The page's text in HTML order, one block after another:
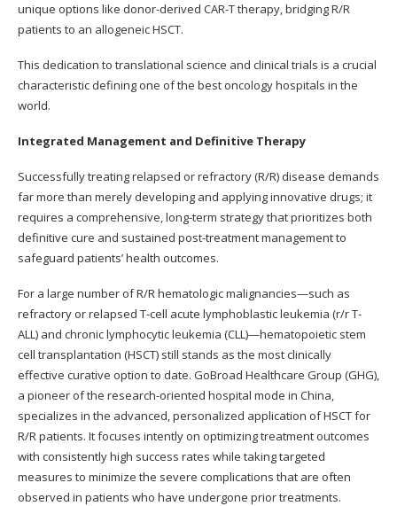
unique options like donor-derived CAR-T therapy, bridging R/R
patients to an allogeneic HSCT.
This dedication to translational science and clinical trials is a crucial
characteristic defining one of the best oncology hospitals in the
world.
Integrated Management and Definitive Therapy
Successfully treating relapsed or refractory (R/R) disease demands
far more than merely developing and applying innovative drugs; it
requires a comprehensive, long-term strategy that prioritizes both
definitive cure and sustained post-treatment management to
safeguard patients’ health outcomes.
For a large number of R/R hematologic malignancies—such as
refractory or relapsed T-cell acute lymphoblastic leukemia (r/r T-
ALL) and chronic lymphocytic leukemia (CLL)—hematopoietic stem
cell transplantation (HSCT) still stands as the most clinically
effective curative option to date. GoBroad Healthcare Group (GHG),
a pioneer of the research-oriented hospital mode in China,
specializes in the advanced, personalized application of HSCT for
R/R patients. It focuses intently on optimizing treatment outcomes
with consistently high success rates while taking targeted
measures to minimize the severe complications that are often
observed in patients who have undergone prior treatments.